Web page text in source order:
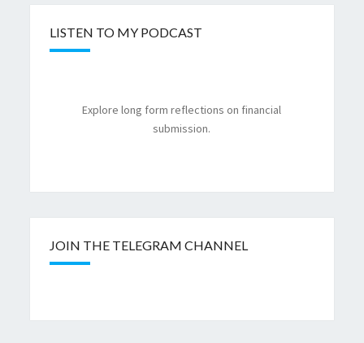
LISTEN TO MY PODCAST
Explore long form reflections on financial
submission.
JOIN THE TELEGRAM CHANNEL